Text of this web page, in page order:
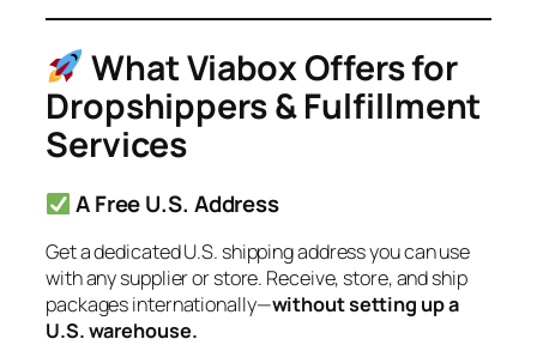
What Viabox Offers for
Dropshippers & Fulfillment
Services
A Free U.S. Address
Get a dedicated U.S. shipping address you can use
with any supplier or store. Receive, store, and ship
packages internationally—without setting up a
U.S. warehouse.